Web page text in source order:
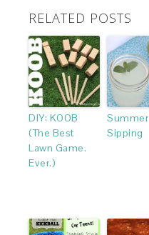
RELATED POSTS
DIY: KOOB
(The Best
Lawn Game.
Ever.)
Summer
Sipping